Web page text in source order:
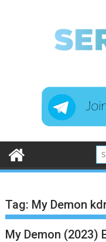
Tag: My Demon
My Demon (2023)